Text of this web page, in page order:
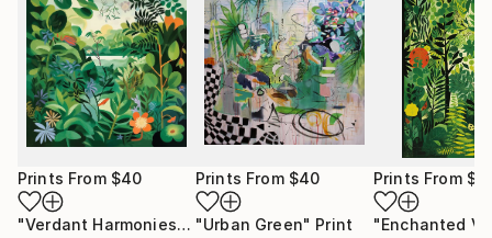
Prints From $40
"Verdant Harmonies - AI-Generated Art with Green Tones"
Prints From $40
"Urban Green" Print
Prints From